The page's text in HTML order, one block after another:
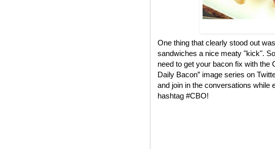
One thing that clearly stood out
sandwiches a nice meaty "kick".
need to get your bacon fix with the
Daily Bacon” image series on
and join in the conversations while
hashtag #CBO!